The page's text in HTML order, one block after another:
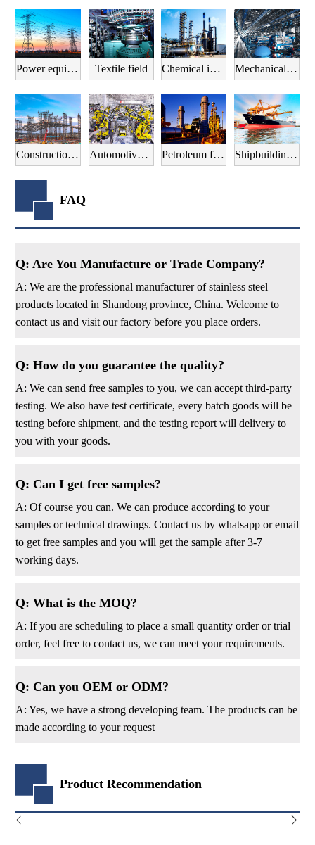
Power equipment field Textile field Chemical industry field Mechanical manufacturing field
Construction field Automotive manufacturing field Petroleum field Shipbuilding field
FAQ
Q: Are You Manufacture or Trade Company?
A: We are the professional manufacturer of stainless steel
products located in Shandong province, China. Welcome to
contact us and visit our factory before you place orders.
Q: How do you guarantee the quality?
A: We can send free samples to you, we can accept third-party
testing. We also have test certificate, every batch goods will be
testing before shipment, and the testing report will delivery to
you with your goods.
Q: Can I get free samples?
A: Of course you can. We can produce according to your
samples or technical drawings. Contact us by whatsapp or email
to get free samples and you will get the sample after 3-7
working days.
Q: What is the MOQ?
A: If you are scheduling to place a small quantity order or trial
order, feel free to contact us, we can meet your requirements.
Q: Can you OEM or ODM?
A: Yes, we have a strong developing team. The products can be
made according to your request
Product Recommendation